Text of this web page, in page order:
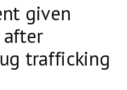
given
after
trafficking